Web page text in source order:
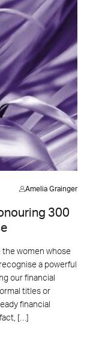
Amelia Grainger
300
the women whose
a powerful
our financial
titles or
financial
[…]